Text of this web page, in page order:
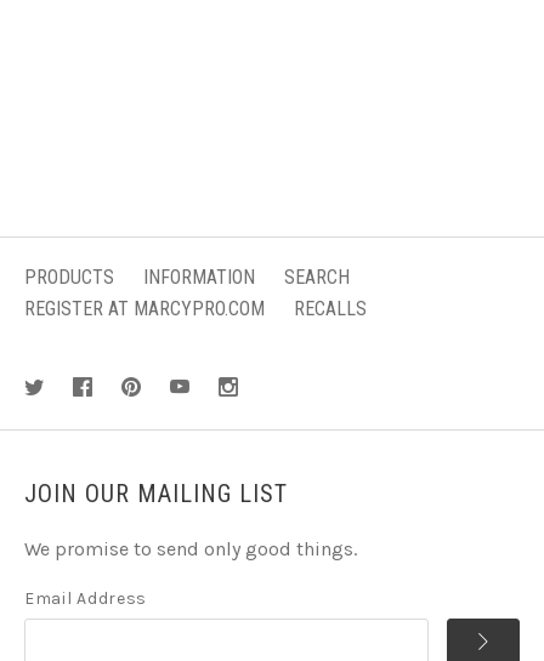
PRODUCTS INFORMATION
SEARCH
REGISTER AT MARCYPRO.COM
RECALLS
JOIN OUR MAILING LIST
We promise to send only good things.
Email Address